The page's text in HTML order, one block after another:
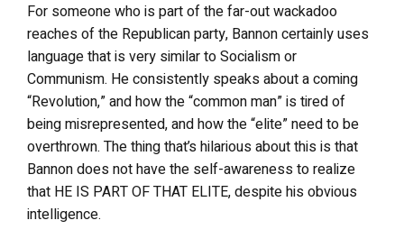
For someone who is part of the far-out wackadoo
reaches of the Republican party, Bannon certainly uses
language that is very similar to Socialism or
Communism. He consistently speaks about a coming
“Revolution,” and how the “common man” is tired of
being misrepresented, and how the “elite” need to be
overthrown. The thing that’s hilarious about this is that
Bannon does not have the self-awareness to realize
that HE IS PART OF THAT ELITE, despite his obvious
intelligence.